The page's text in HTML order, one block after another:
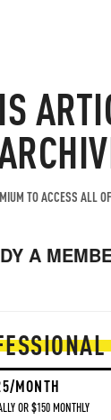
TO ACCESS ALL
A
MONTH
OR $150 MONTHLY